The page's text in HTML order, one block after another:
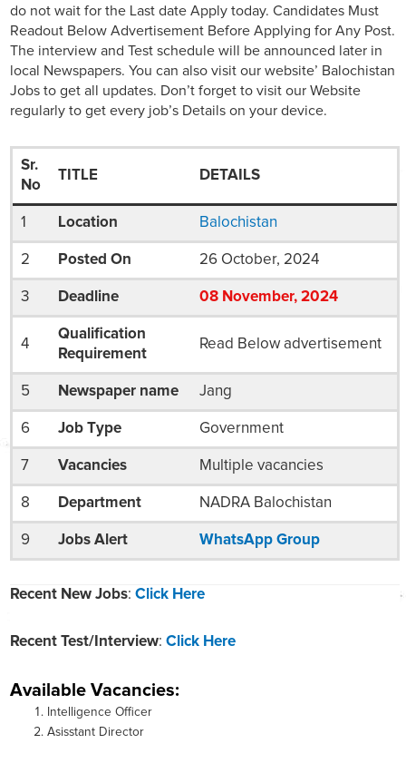
do not wait for the Last date Apply today. Candidates Must
Readout Below Advertisement Before Applying for Any Post.
The interview and Test schedule will be announced later in
local Newspapers. You can also visit our website’ Balochistan
Jobs to get all updates. Don’t forget to visit our Website
regularly to get every job’s Details on your device.
Sr.
No
TITLE DETAILS
1 Location Balochistan
2 Posted On 26 October, 2024
3 Deadline 08 November, 2024
4
Qualification
Requirement
Read Below advertisement
5 Newspaper name Jang
6 Job Type Government
7 Vacancies Multiple vacancies
8 Department NADRA Balochistan
9 Jobs Alert WhatsApp Group
Recent New Jobs: Click Here
Recent Test/Interview: Click Here
Available Vacancies:
Intelligence Officer
Asisstant Director